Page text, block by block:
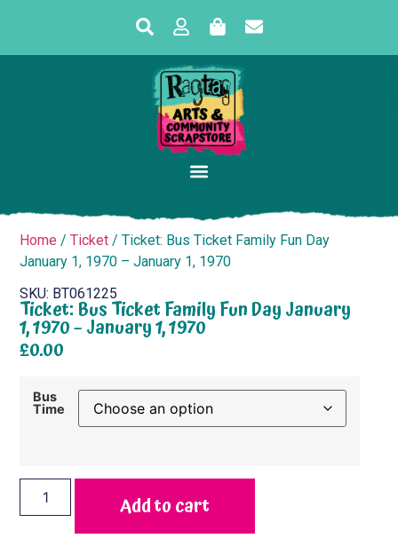
Home /Ticket / Ticket: Bus Ticket Family Fun Day
January 1, 1970 – January 1, 1970
SKU: BT061225
Ticket: Bus Ticket Family Fun Day January
1, 1970 – January 1, 1970
£0.00
Bus
Time
Add to cart